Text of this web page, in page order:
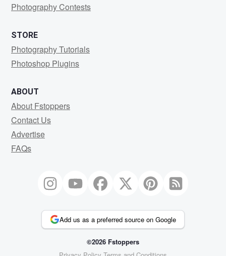
Photography Contests
STORE
Photography Tutorials
Photoshop Plugins
ABOUT
About Fstoppers
Contact Us
Advertise
FAQs
Add us as a preferred source on Google
©2026 Fstoppers